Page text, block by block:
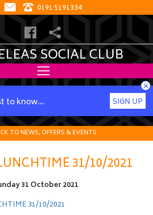
0191 5191334
SOCIAL CLUB
to know… SIGN UP
×
TO NEWS, OFFERS & EVENTS
31/10/2021
31 October 2021